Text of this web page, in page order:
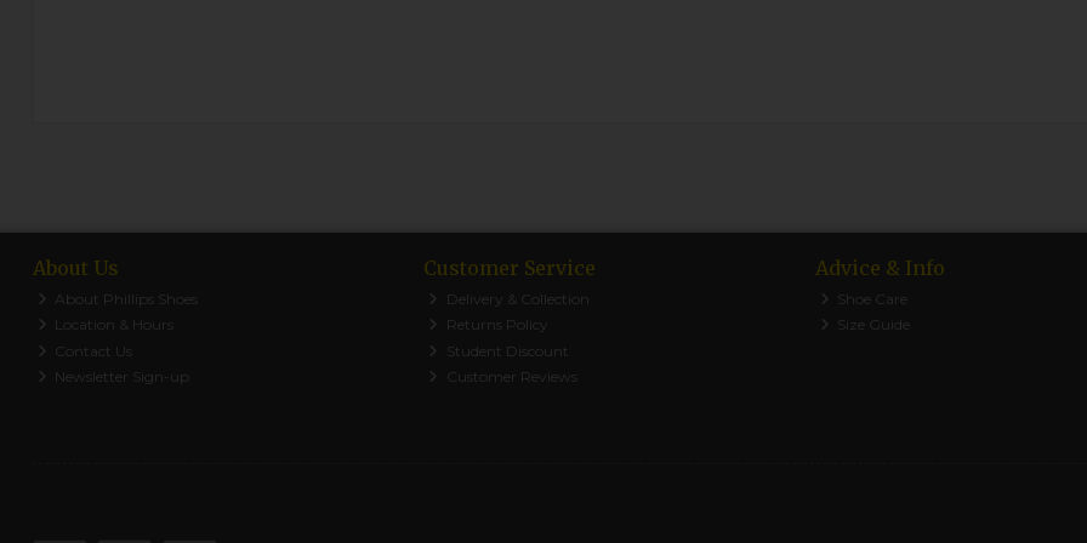
About Us
About Phillips Shoes
Location & Hours
Contact Us
Newsletter Sign-up
Customer Service
Delivery & Collection
Returns Policy
Student Discount
Customer Reviews
Advice & Info
Shoe Care
Size Guide